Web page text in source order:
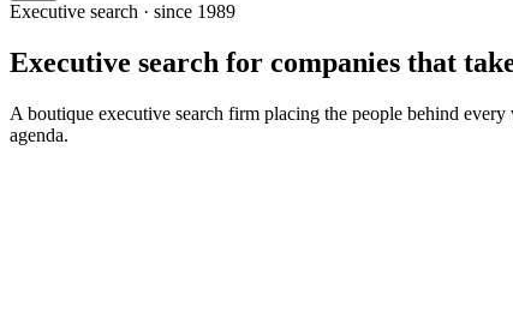
Executive search · since 1989
Executive search for companies that
A boutique executive search firm placing the people behind
agenda.